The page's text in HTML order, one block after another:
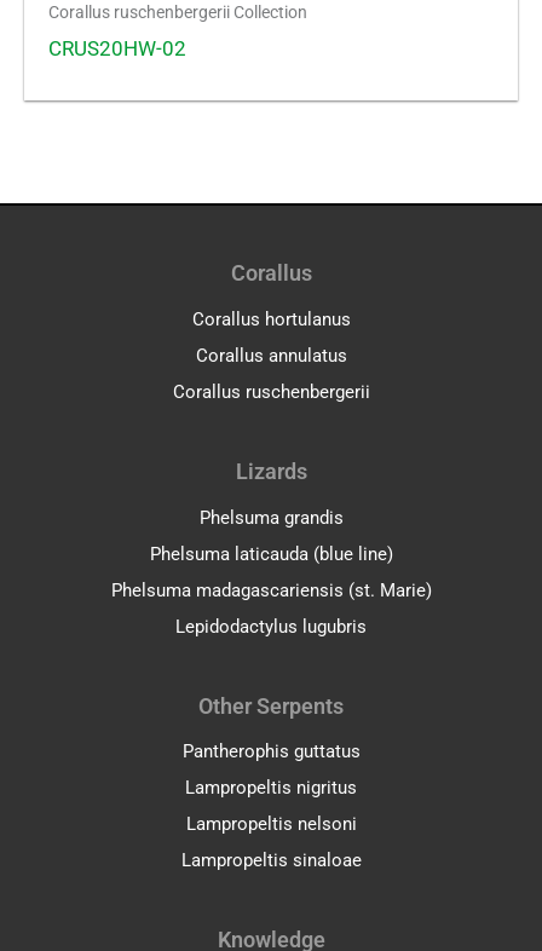
Corallus ruschenbergerii Collection
CRUS20HW-02
Corallus
Corallus hortulanus
Corallus annulatus
Corallus ruschenbergerii
Lizards
Phelsuma grandis
Phelsuma laticauda (blue line)
Phelsuma madagascariensis (st. Marie)
Lepidodactylus lugubris
Other Serpents
Pantherophis guttatus
Lampropeltis nigritus
Lampropeltis nelsoni
Lampropeltis sinaloae
Knowledge
Facebook
Pinterest
YouTube